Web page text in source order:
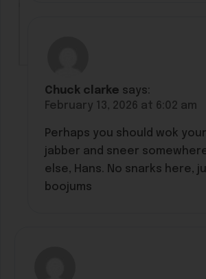
Chuck clarke says:
February 13, 2026 at 6:02 am
Perhaps you should wok your
jabber and sneer
else, Hans. No snarks here,
boojums